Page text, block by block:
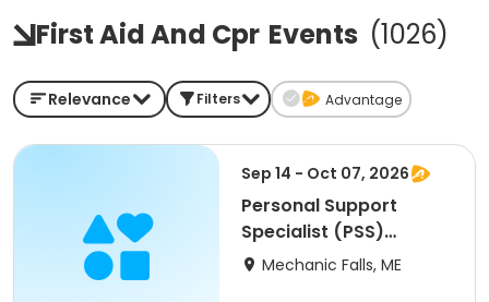
First Aid And Cpr Events (1026)
Relevance Filters Advantage
Sep 14 - Oct 07, 2026
Personal Support
Specialist (PSS)
Training
Mechanic Falls, ME